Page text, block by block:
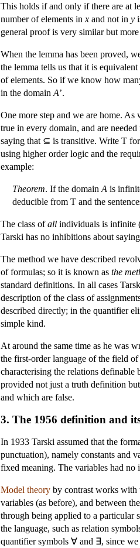
This holds if and only if there are at
number of elements in x and not in y
general proof is very similar but
When the lemma has been proved,
the lemma tells us that it is
of elements. So if we know how
in the domain A’.
One more step and we are home.
true in every domain, and are
saying that ⊆ is transitive. Write T for
using higher order logic and the
example:
Theorem. If the domain A is
deducible from T and the
The class ofall individuals is infinite
Tarski has no inhibitions about
The method we have described
of formulas; so it is known as the
standard definitions. In all cases
description of the class of
described directly; in the quantifier
simple kind.
At around the same time as he was
the first-order language of the field
characterising the relations
provided not just a truth definition
and which are false.
3. The 1956 definition and
In 1933 Tarski assumed that the
punctuation), namely constants and
fixed meaning. The variables had no
Model theory by contrast works with
variables (as before), and between
through being applied to a particular
the language, such as relation
quantifier symbols ∀ and ∃, since we